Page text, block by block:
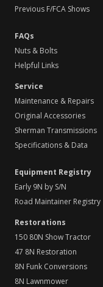
Previous F/FCA Shows
FAQs
Nuts & Bolts
Helpful Links
Service
Maintenance & Repairs
Original Accessories
Sherman Transmissions
Specifications & Data
Equipment Registry
Early 9N by S/N
Road Maintainer Registry
Restorations
150 80N Show Tractor
47 8N Restoration
8N Funk Conversions
8N Lawnmower